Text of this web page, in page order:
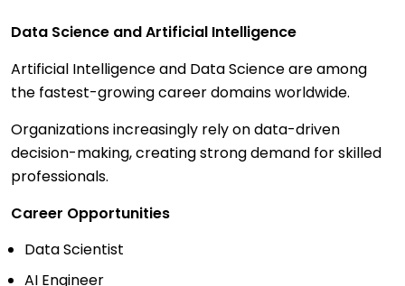
Data Science and Artificial Intelligence
Artificial Intelligence and Data Science are among
the fastest-growing career domains worldwide.
Organizations increasingly rely on data-driven
decision-making, creating strong demand for skilled
professionals.
Career Opportunities
Data Scientist
AI Engineer